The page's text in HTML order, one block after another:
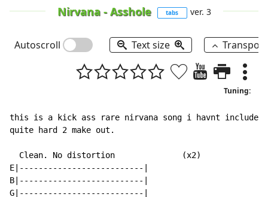
Nirvana-Asshole tabs ver. 3
Autoscroll Text size
Tuning:
this is a kick ass rare nirvana song i havnt
quite hard 2 make out.
  Clean. No distortion              (x2)
E|--------------------------|
B|--------------------------|
G|--------------------------|